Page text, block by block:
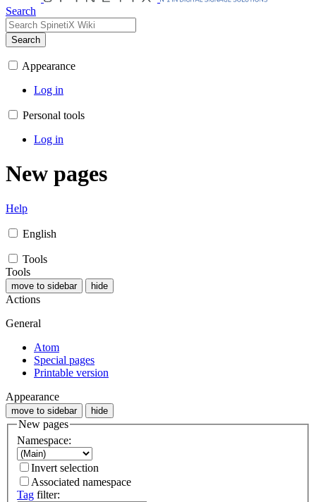
Search
Search
Appearance
Log in
Personal tools
Log in
New pages
Help
English
Tools
Tools
move to sidebar hide
Actions
General
Atom
Special pages
Printable version
Appearance
move to sidebar hide
New pages
Namespace:
Invert selection
Associated namespace
Tag filter: